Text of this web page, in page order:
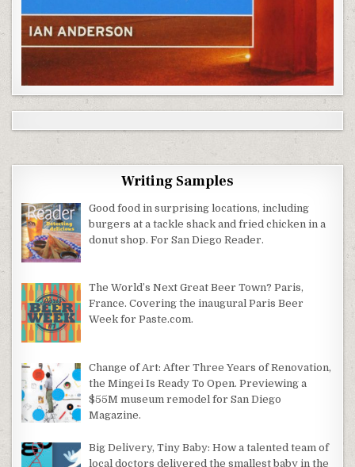
Writing Samples
Good food in surprising locations, including
burgers at a tackle shack and fried chicken in a
donut shop. For San Diego Reader.
The World’s Next Great Beer Town? Paris,
France. Covering the inaugural Paris Beer
Week for Paste.com.
Change of Art: After Three Years of Renovation,
the Mingei Is Ready To Open. Previewing a
$55M museum remodel for San Diego
Magazine.
Big Delivery, Tiny Baby: How a talented team of
local doctors delivered the smallest baby in the